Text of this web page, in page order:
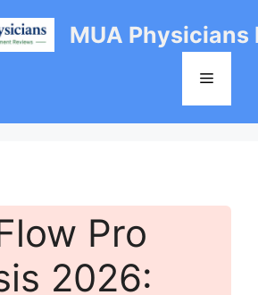
MUA Physicians
Menu
Pro
2026: